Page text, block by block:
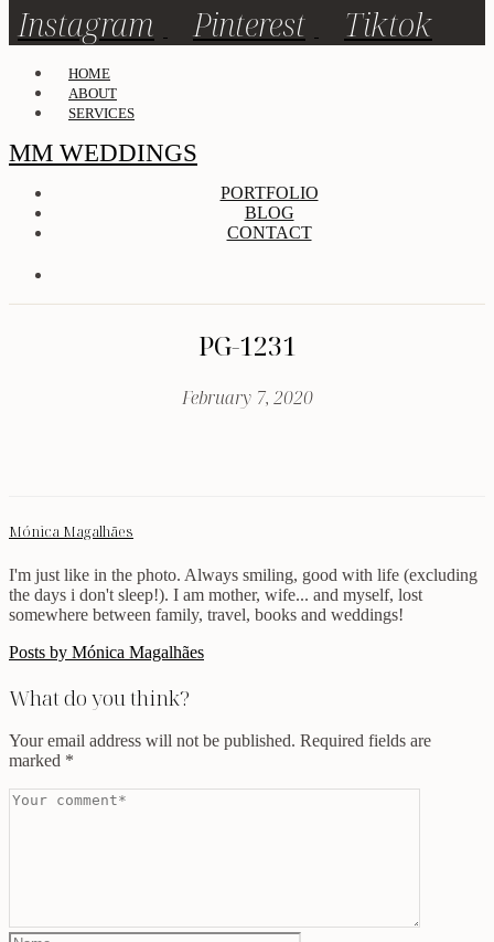
Instagram Pinterest Tiktok
HOME
ABOUT
SERVICES
MM WEDDINGS
PORTFOLIO
BLOG
CONTACT
PG-1231
February 7, 2020
Mónica Magalhães
I'm just like in the photo. Always smiling, good with life (excluding
the days i don't sleep!). I am mother, wife... and myself, lost
somewhere between family, travel, books and weddings!
Posts by Mónica Magalhães
What do you think?
Your email address will not be published. Required fields are
marked *